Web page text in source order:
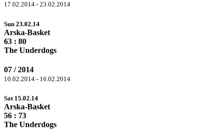
17.02.2014 - 23.02.2014
Sun 23.02.14
Arska-Basket
63 : 80
The Underdogs
07 / 2014
10.02.2014 - 16.02.2014
Sat 15.02.14
Arska-Basket
56 : 73
The Underdogs